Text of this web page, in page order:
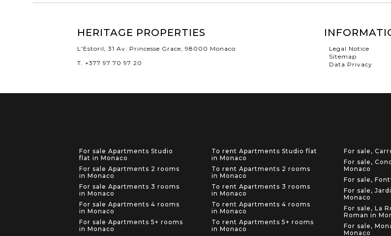
HERITAGE PROPERTIES
L'Estoril, 31 Av. Princesse Grace, 98000 Monaco
T. +377 97 70 97 20
Legal Notice
Sitemap
Data Privacy
For sale Apartments Studio
flat in Monaco
For sale Apartments 2 rooms
in Monaco
For sale Apartments 3 rooms
in Monaco
For sale Apartments 4 rooms
in Monaco
For sale Apartments 5+ rooms
in Monaco
To rent Apartments Studio flat
in Monaco
To rent Apartments 2 rooms
in Monaco
To rent Apartments 3 rooms
in Monaco
To rent Apartments 4 rooms
in Monaco
To rent Apartments 5+ rooms
in Monaco
For sale,
For sale,
Monaco
For sale,
For sale,
Monaco
For sale, La
Roman in
For sale,
Monaco